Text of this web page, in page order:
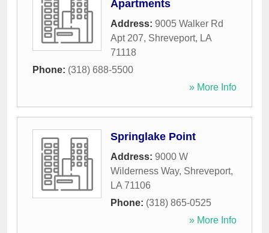
Apartments
Address: 9005 Walker Rd
Apt 207, Shreveport, LA
71118
Phone: (318) 688-5500
» More Info
Springlake Point
Address: 9000 W
Wilderness Way, Shreveport,
LA 71106
Phone: (318) 865-0525
» More Info